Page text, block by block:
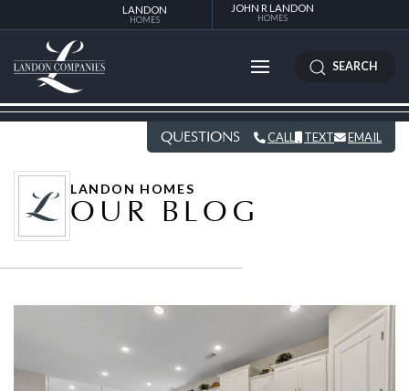
LANDON
HOMES
JOHN R LANDON
HOMES
SEARCH
QUESTIONS CALL TEXT EMAIL
LANDON HOMES
OUR BLOG